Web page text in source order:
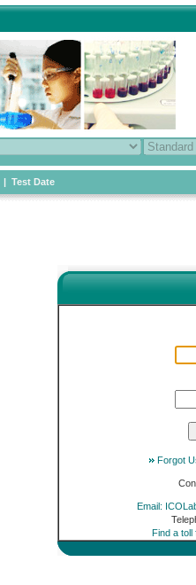
| Test Date
Forgot
Email:
Find a toll